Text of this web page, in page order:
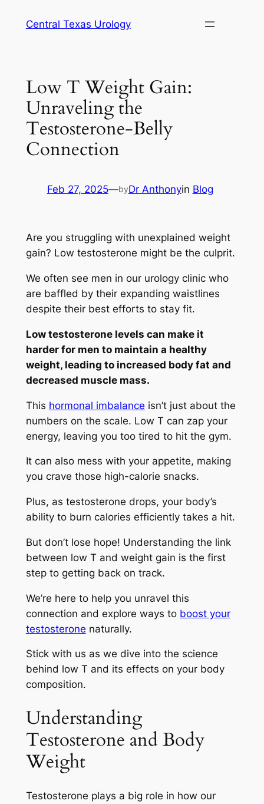
Central Texas Urology
Low T Weight Gain:
Unraveling the
Testosterone-Belly
Connection
Feb 27, 2025—byDr Anthonyin Blog
Are you struggling with unexplained weight
gain? Low testosterone might be the culprit.
We often see men in our urology clinic who
are baffled by their expanding waistlines
despite their best efforts to stay fit.
Low testosterone levels can make it
harder for men to maintain a healthy
weight, leading to increased body fat and
decreased muscle mass.
This hormonal imbalance isn’t just about the
numbers on the scale. Low T can zap your
energy, leaving you too tired to hit the gym.
It can also mess with your appetite, making
you crave those high-calorie snacks.
Plus, as testosterone drops, your body’s
ability to burn calories efficiently takes a hit.
But don’t lose hope! Understanding the link
between low T and weight gain is the first
step to getting back on track.
We’re here to help you unravel this
connection and explore ways to boost your
testosterone naturally.
Stick with us as we dive into the science
behind low T and its effects on your body
composition.
Understanding
Testosterone and Body
Weight
Testosterone plays a big role in how our